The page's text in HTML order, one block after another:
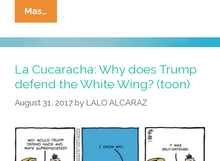
Mas…
Ocho
Worst
New
For
Hispanic
Heritage
La Cucaracha: Why does Trump
defend the White Wing? (toon)
August 31, 2017 by LALO ALCARAZ